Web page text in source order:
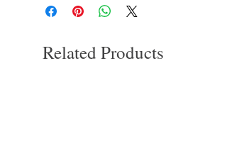
Related Products